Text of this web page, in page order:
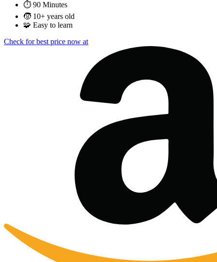
⏱️ 90 Minutes
🧒 10+ years old
🧩 Easy to learn
Check for best price now at